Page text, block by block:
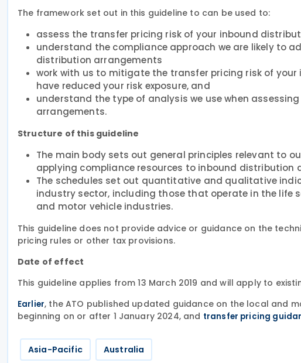
The framework set out in this guideline to can be used to:
assess the transfer pricing risk of your inbound
understand the compliance approach we are likely to
distribution arrangements
work with us to mitigate the transfer pricing risk of
have reduced your risk exposure, and
understand the type of analysis we use when
arrangements.
Structure of this guideline
The main body sets out general principles relevant to
applying compliance resources to inbound distribution
The schedules set out quantitative and qualitative
industry sector, including those that operate in the life
and motor vehicle industries.
This guideline does not provide advice or guidance on the
pricing rules or other tax provisions.
Date of effect
This guideline applies from 13 March 2019 and will apply to
Earlier, the ATO published updated guidance on the local and
beginning on or after 1 January 2024, and transfer pricing
Asia-Pacific Australia